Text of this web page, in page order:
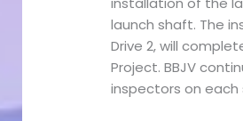
launch shaft. The
Drive 2, will
Project. BBJV
inspectors on